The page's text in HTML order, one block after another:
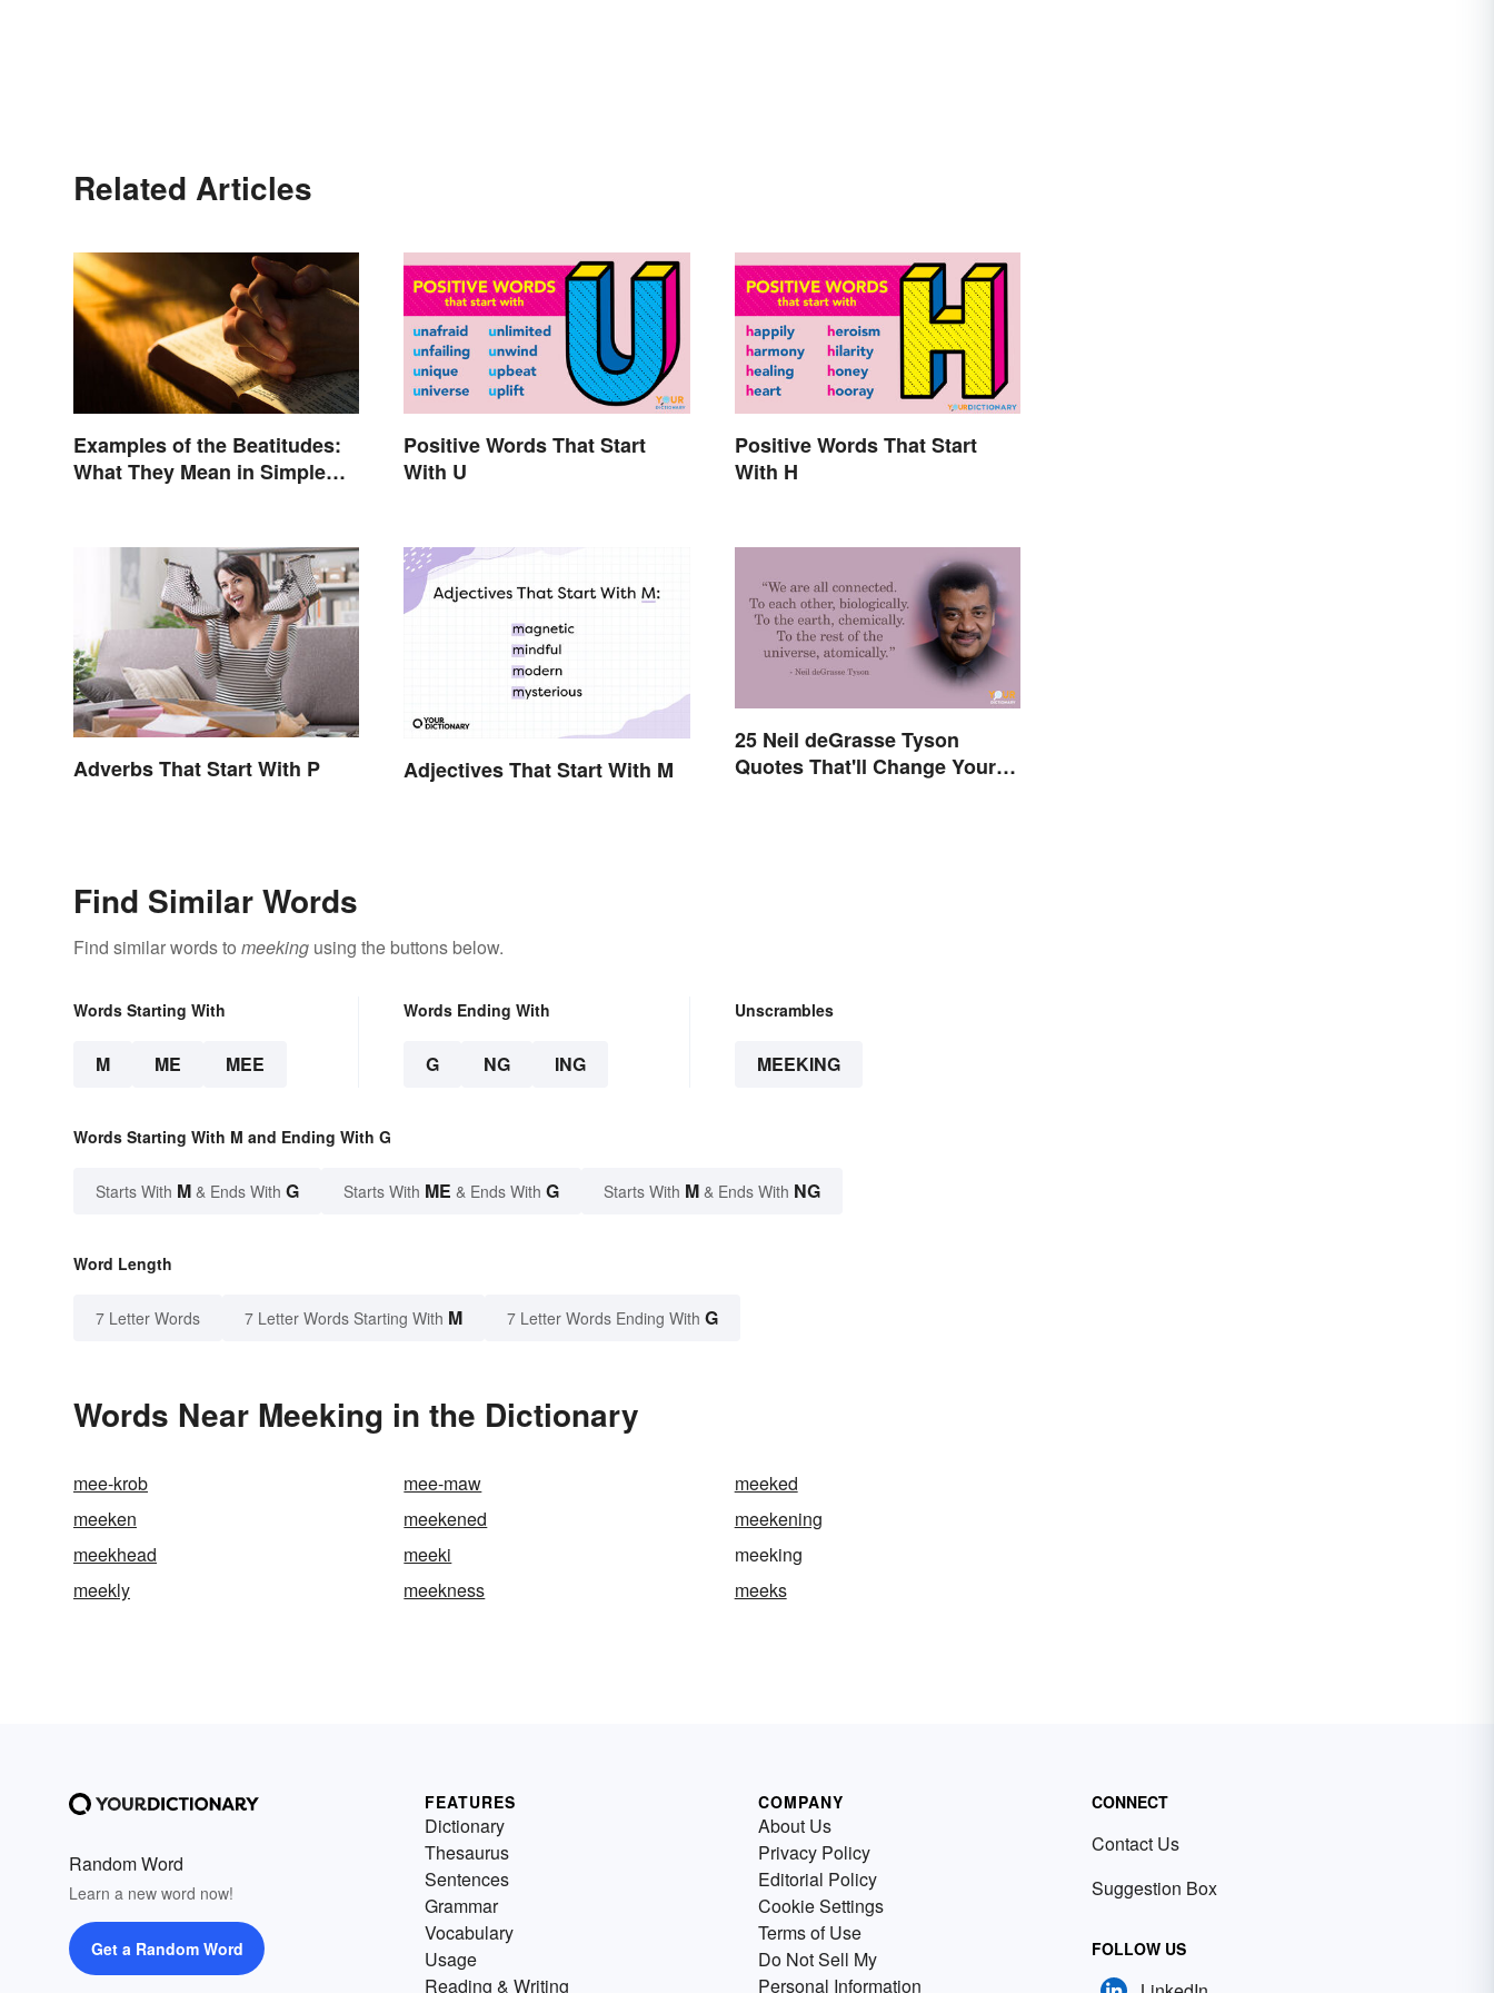
Related Articles
Examples of the Beatitudes:
What They Mean in Simple
Positive Words That Start
With U
Positive Words That Start
With H
Adverbs That Start With P Adjectives That Start With M
25 Neil deGrasse Tyson
Quotes That'll Change Your
Find Similar Words
Find similar words to meeking using the buttons below.
Words Starting With
M ME MEE
Words Ending With
G NG ING
Unscrambles
MEEKING
Words Starting With M and Ending With G
Starts With M & Ends With G Starts With ME & Ends With G Starts With M & Ends With NG
Word Length
7 Letter Words 7 Letter Words Starting With M 7 Letter Words Ending With G
Words Near Meeking in the Dictionary
mee-krob mee-maw
meeked
meeken
meekened
meekening
meekhead
meeki
meeking
meekly
meekness meeks
Random Word
Learn a new word now!
Get a Random Word
FEATURES
Dictionary
Thesaurus
Sentences
Grammar
Vocabulary
Usage
Reading & Writing
COMPANY
About Us
Privacy Policy
Editorial Policy
Cookie Settings
Terms of Use
Do Not Sell My
Personal Information
CONNECT
Contact Us
Suggestion Box
FOLLOW US